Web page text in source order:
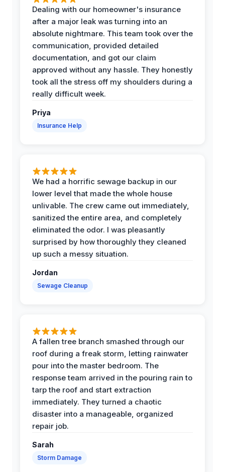
Dealing with our homeowner's insurance
after a major leak was turning into an
absolute nightmare. This team took over the
communication, provided detailed
documentation, and got our claim
approved without any hassle. They honestly
took all the stress off my shoulders during a
really difficult week.
Priya
Insurance Help
We had a horrific sewage backup in our
lower level that made the whole house
unlivable. The crew came out immediately,
sanitized the entire area, and completely
eliminated the odor. I was pleasantly
surprised by how thoroughly they cleaned
up such a messy situation.
Jordan
Sewage Cleanup
A fallen tree branch smashed through our
roof during a freak storm, letting rainwater
pour into the master bedroom. The
response team arrived in the pouring rain to
tarp the roof and start extraction
immediately. They turned a chaotic
disaster into a manageable, organized
repair job.
Sarah
Storm Damage